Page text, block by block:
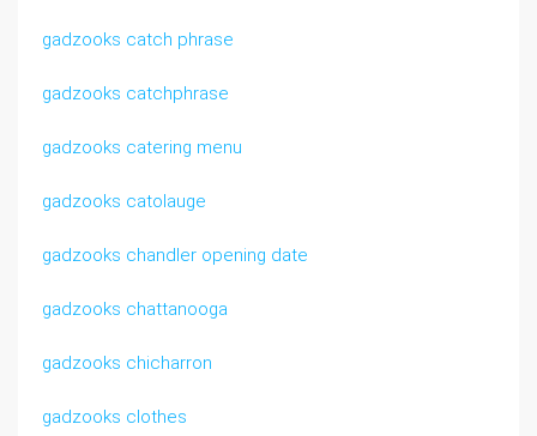
gadzooks catch phrase
gadzooks catchphrase
gadzooks catering menu
gadzooks catolauge
gadzooks chandler opening date
gadzooks chattanooga
gadzooks chicharron
gadzooks clothes